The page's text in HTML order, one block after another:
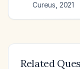
Cureus 2021
Related